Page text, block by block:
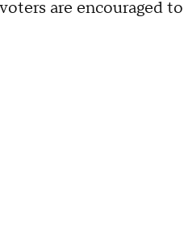
are encouraged to